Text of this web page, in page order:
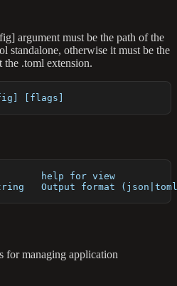
argument must be the path of the
standalone, otherwise it must be the
.toml extension.
[flags]
help for view
Output format
for managing application